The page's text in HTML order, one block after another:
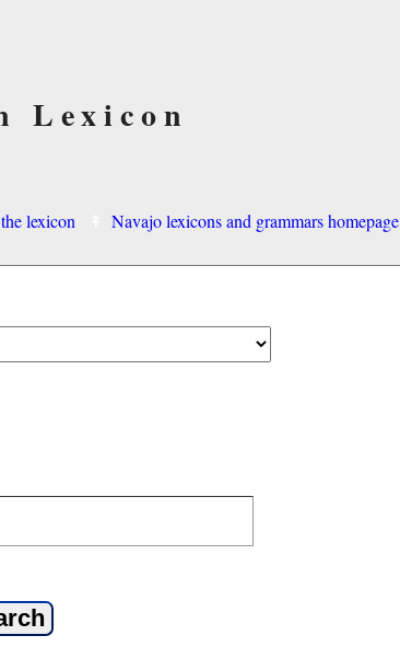
Lexicon
lexicon Navajo lexicons and grammars homepage